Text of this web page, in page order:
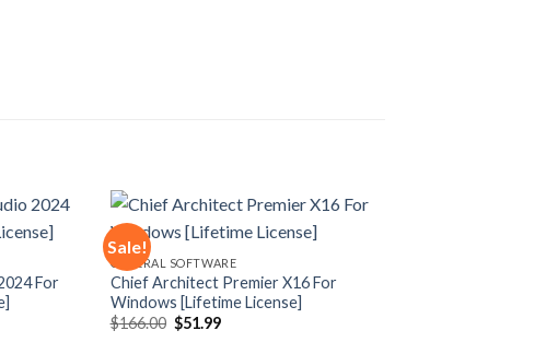
Add to
For
Sale!
Add to
GENERAL SOFTWARE
Chief Architect Premier X16 For
Windows [Lifetime License]
$166.00 Original
price
$51.99Current